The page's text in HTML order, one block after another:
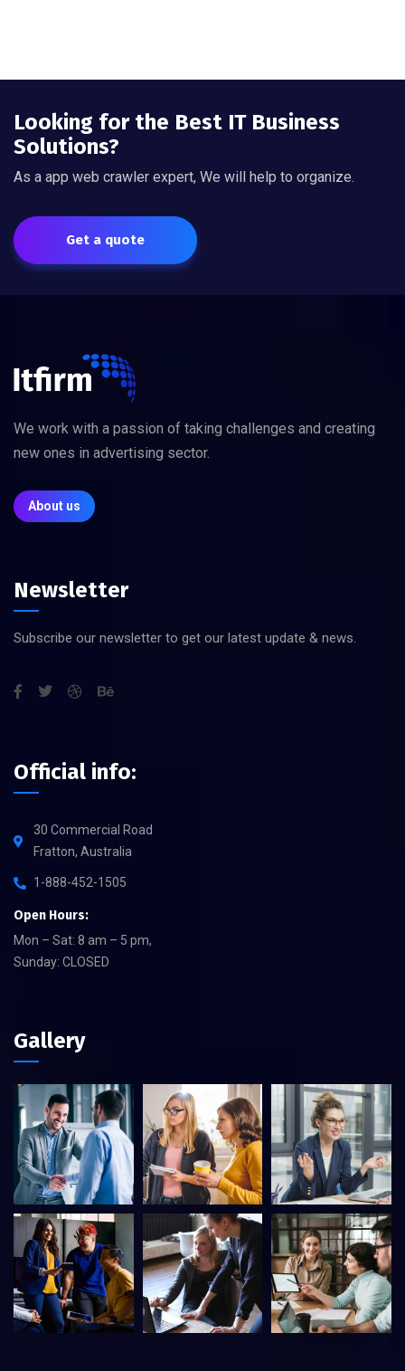
Looking for the Best IT Business
Solutions?
As a app web crawler expert, We will help to organize.
Get a quote
We work with a passion of taking challenges and creating
new ones in advertising sector.
About us
Newsletter
Subscribe our newsletter to get our latest update & news.
Official info:
30 Commercial Road
Fratton, Australia
1-888-452-1505
Open Hours:
Mon – Sat: 8 am – 5 pm,
Sunday: CLOSED
Gallery